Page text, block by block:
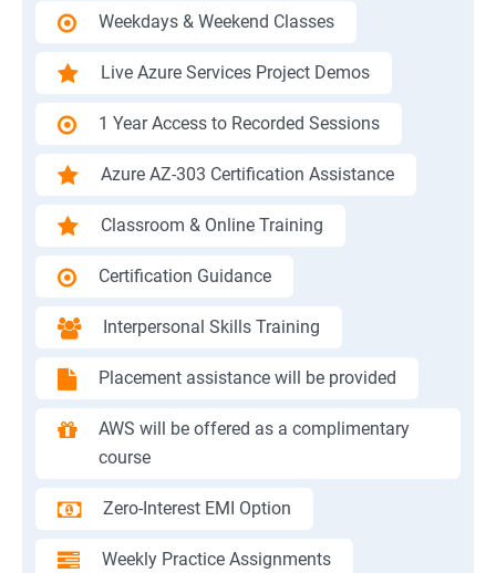
Weekdays & Weekend Classes
Live Azure Services Project Demos
1 Year Access to Recorded Sessions
Azure AZ-303 Certification Assistance
Classroom & Online Training
Certification Guidance
Interpersonal Skills Training
Placement assistance will be provided
AWS will be offered as a complimentary
course
Zero-Interest EMI Option
Weekly Practice Assignments